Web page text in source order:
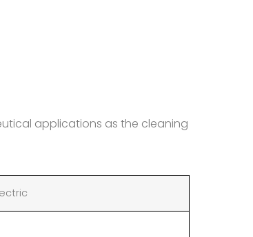
applications as the cleaning